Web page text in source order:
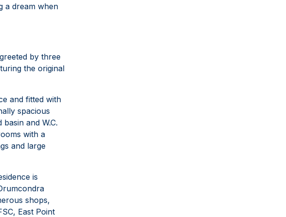
a dream when
by three
the original
and fitted with
spacious
and W.C.
with a
and large
is
shops,
East Point